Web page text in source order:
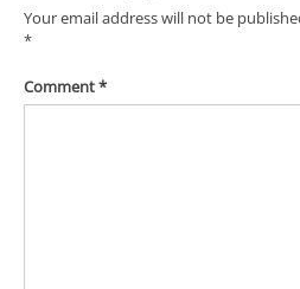
Your email address will not be
*
Comment*